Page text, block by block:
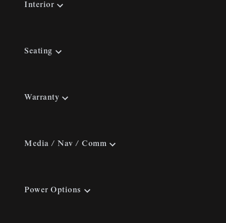
Interior
Seating
Warranty
Media / Nav / Comm
Power Options